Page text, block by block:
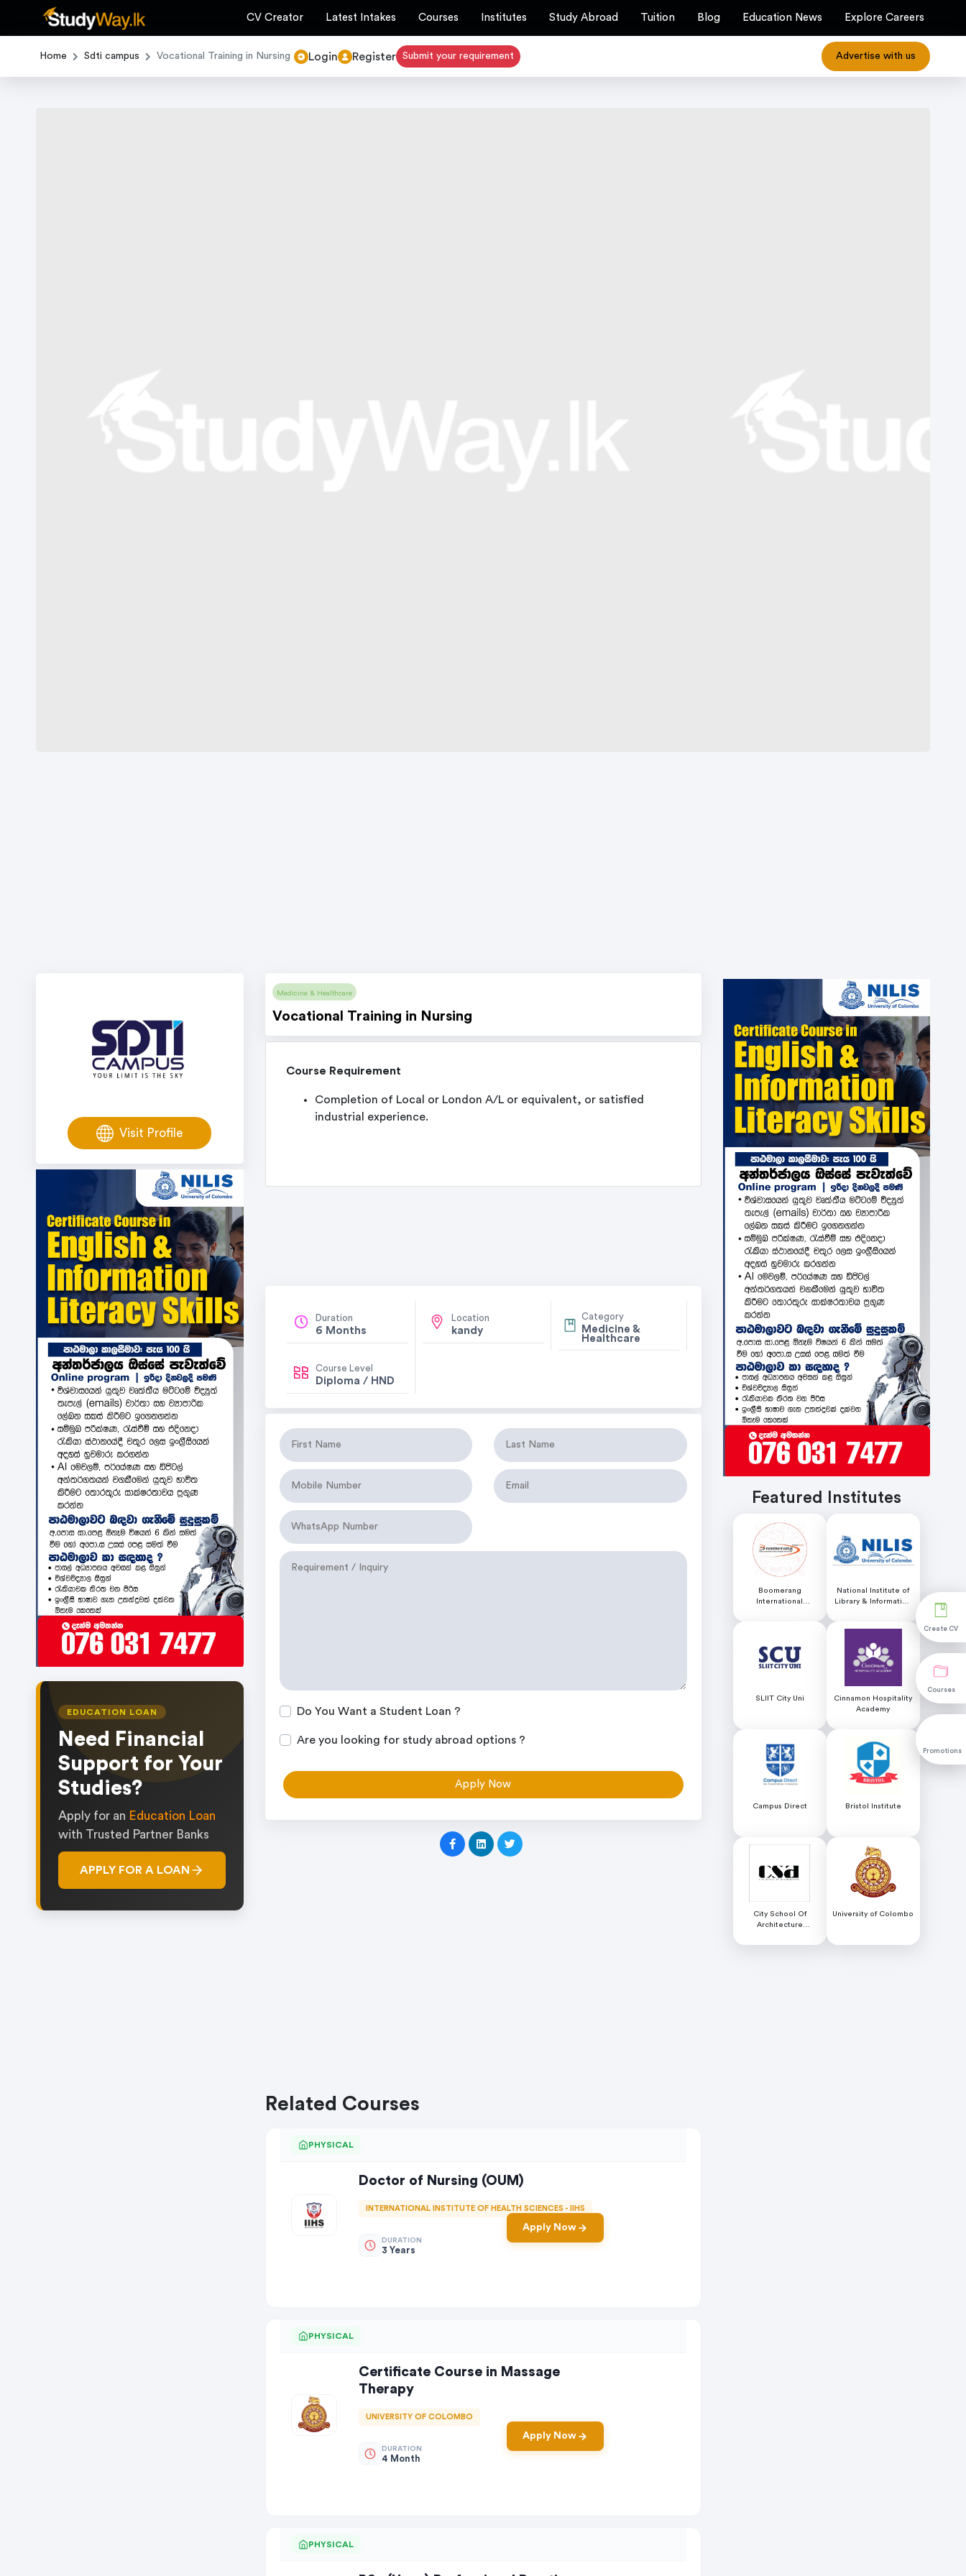
CV Creator Latest Intakes Courses Institutes Study Abroad Tuition Blog Education News Explore Careers
Home Sdti campus Vocational Training in Nursing Login Register Submit your requirement Advertise with us
Create CV
Courses
Promotions
Visit Profile
EDUCATION LOAN
Need Financial
Support for Your
Studies?
Apply for an Education Loan
with Trusted Partner Banks
APPLY FOR A LOAN
Medicine & Healthcare
Vocational Training in Nursing
Course Requirement
Completion of Local or London A/L or equivalent, or satisfied
industrial experience.
Duration
6 Months
Location
kandy
Category
Medicine &
Healthcare
Course Level
Diploma / HND
Do You Want a Student Loan ?
Are you looking for study abroad options ?
Apply Now
Related Courses
PHYSICAL
Doctor of Nursing (OUM)
INTERNATIONAL INSTITUTE OF HEALTH SCIENCES - IIHS
DURATION
3 Years
Apply Now
PHYSICAL
Certificate Course in Massage
Therapy
UNIVERSITY OF COLOMBO
DURATION
4 Month
Apply Now
PHYSICAL
Featured Institutes
Boomerang
International
National Institute of
Library & Information
University of Colombo
SLIIT City Uni
Cinnamon Hospitality
Academy
Campus Direct Bristol Institute
City School Of
Architecture
University of Colombo
Create CV
Courses
Promotions